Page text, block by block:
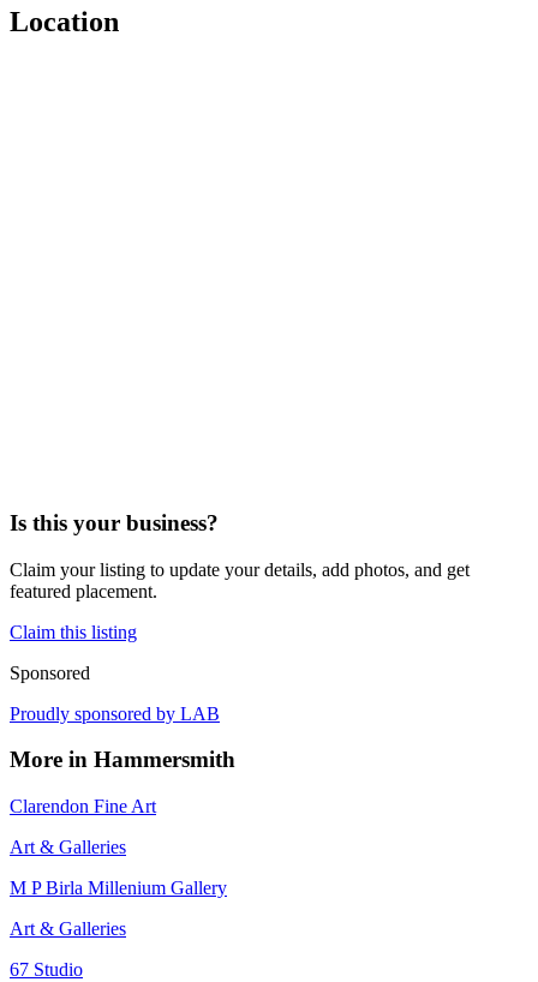
Location
Is this your business?
Claim your listing to update your details, add photos, and get
featured placement.
Claim this listing
Sponsored
Proudly sponsored by LAB
More in Hammersmith
Clarendon Fine Art
Art & Galleries
M P Birla Millenium Gallery
Art & Galleries
67 Studio